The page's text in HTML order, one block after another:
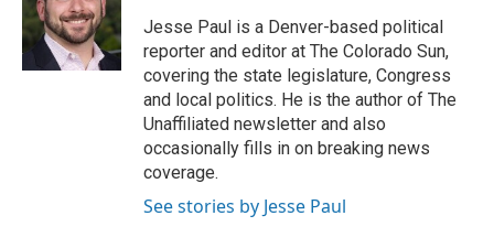
Jesse Paul is a Denver-based political
reporter and editor at The Colorado Sun,
covering the state legislature, Congress
and local politics. He is the author of The
Unaffiliated newsletter and also
occasionally fills in on breaking news
coverage.
See stories by Jesse Paul